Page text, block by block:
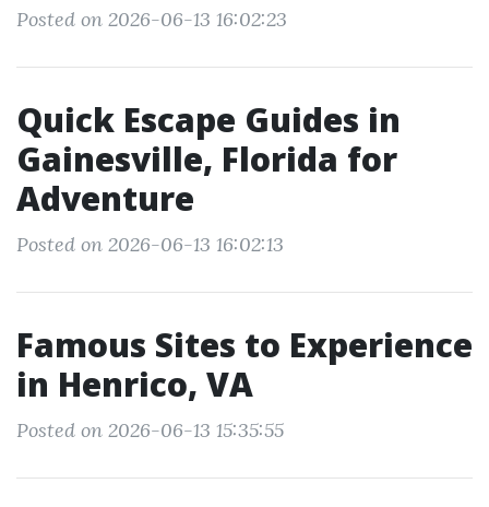
Posted on 2026-06-13 16:02:23
Quick Escape Guides in
Gainesville, Florida for
Adventure
Posted on 2026-06-13 16:02:13
Famous Sites to Experience
in Henrico, VA
Posted on 2026-06-13 15:35:55